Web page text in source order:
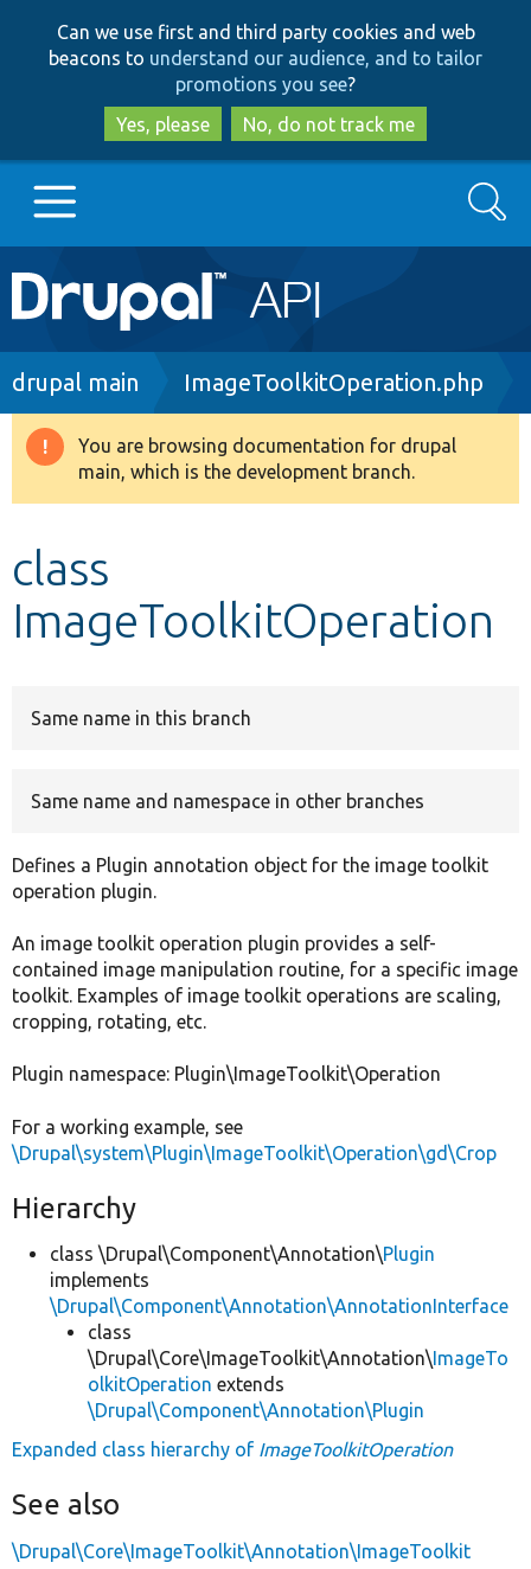
to
main
content
to
search
Can we use first and third party cookies and web
beacons to understand our audience, and to tailor
promotions you see?
Yes, please
No, do not track me
Main
navigation
Go to Drupal.org
Drupal 8+
Develop for Drupal
Search
Breadcrumb
drupal main ImageToolkitOperation.php
Warning
message
You are browsing documentation for drupal
main, which is the development branch.
class
ImageToolkitOperation
Same name in this branch
Same name and namespace in other branches
Defines a Plugin annotation object for the image toolkit
operation plugin.
An image toolkit operation plugin provides a self-
contained image manipulation routine, for a specific image
toolkit. Examples of image toolkit operations are scaling,
cropping, rotating, etc.
Plugin namespace: Plugin\ImageToolkit\Operation
For a working example, see
\Drupal\system\Plugin\ImageToolkit\Operation\gd\Crop
Hierarchy
class \Drupal\Component\Annotation\Plugin
implements
\Drupal\Component\Annotation\AnnotationInterface
class
\Drupal\Core\ImageToolkit\Annotation\ImageTo
olkitOperation extends
\Drupal\Component\Annotation\Plugin
Expanded class hierarchy of ImageToolkitOperation
See also
\Drupal\Core\ImageToolkit\Annotation\ImageToolkit